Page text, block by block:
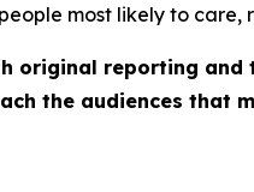
most likely to care,
original reporting
the audiences that